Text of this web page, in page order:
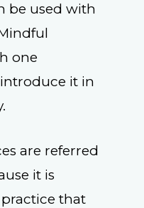
be used with
one
it in
are referred
it is
that